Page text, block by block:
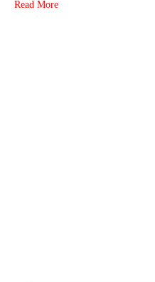
Read More